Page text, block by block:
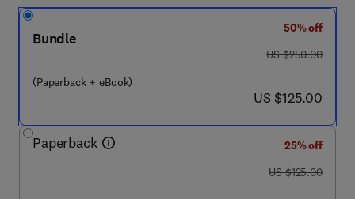
Bundle
(Paperback + eBook)
50% off
was US $250.00
US $250.00
now US $125.00
US $125.00
Paperback
25% off
was US $125.00
US $125.00